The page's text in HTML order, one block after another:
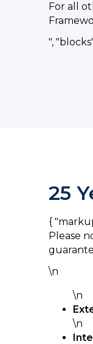
For all
",
25
{
Please
\n
\n
\n